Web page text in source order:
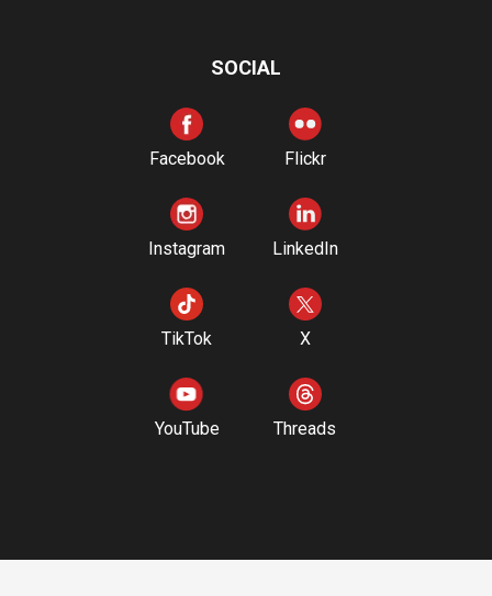
SOCIAL
Facebook Flickr
Instagram LinkedIn
TikTok X
YouTube Threads